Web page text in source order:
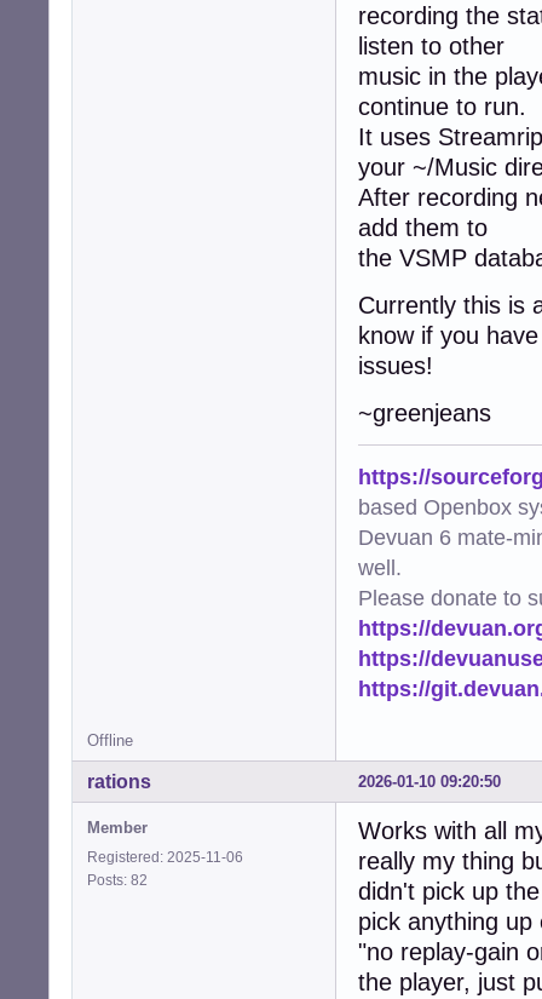
recording the
listen to other
music in the
continue to run.
It uses
your ~/Music
After recording
add them to
the VSMP
Currently this is
know if you
issues!
~greenjeans
https://
based Openbox
Devuan 6 mate-
well.
Please donate to
https://
https://
https://
Offline
2026-01-10 09:20:50
rations
Member
Registered: 2025-11-06
Posts: 82
Works with all
really my thing
didn't pick up
pick anything
"no replay-gain
the player, just